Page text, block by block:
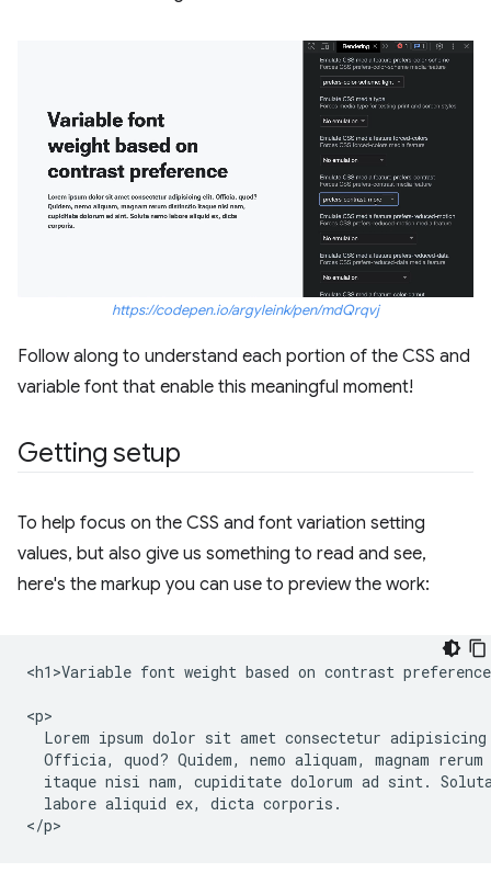
https://codepen.io/argyleink/pen/mdQrqvj
Follow along to understand each portion of the CSS and
variable font that enable this meaningful moment!
Getting setup
To help focus on the CSS and font variation setting
values, but also give us something to read and see,
here's the markup you can use to preview the work:
<h1>Variable font weight based on contrast
<p>
Lorem ipsum dolor sit amet consectetur adipisicing
Officia, quod? Quidem, nemo aliquam, magnam rerum
itaque nisi nam, cupiditate dolorum ad sint.
  labore aliquid ex, dicta corporis.